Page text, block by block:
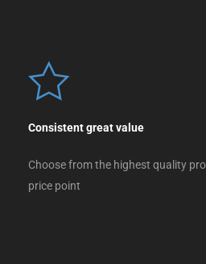
Consistent great value
Choose from the highest quality
price point